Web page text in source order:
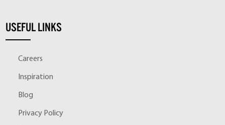
USEFUL LINKS
Careers
Inspiration
Blog
Privacy Policy